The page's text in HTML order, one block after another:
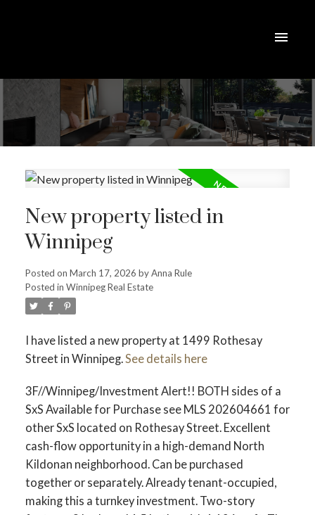
New property listed in
Winnipeg
Posted on March 17, 2026 byAnna Rule
Posted in Winnipeg Real Estate
I have listed a new property at 1499 Rothesay
Street in Winnipeg.See details here
3F//Winnipeg/Investment Alert!! BOTH sides of a
SxS Available for Purchase see MLS 202604661 for
other SxS located on Rothesay Street. Excellent
cash-flow opportunity in a high-demand North
Kildonan neighborhood. Can be purchased
together or separately. Already tenant-occupied,
making this a turnkey investment. Two-story